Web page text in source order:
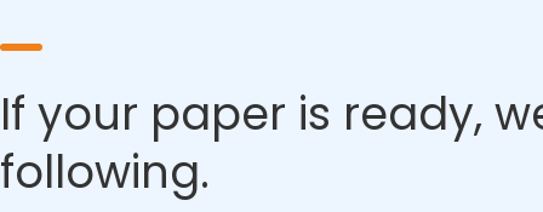
If your paper is ready,
following.